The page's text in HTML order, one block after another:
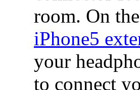
room. On
iPhone5
your
to connect